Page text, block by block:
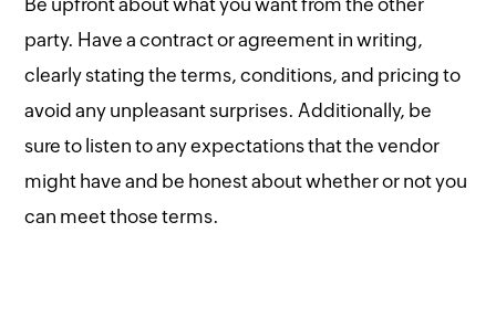
party. Have a contract or agreement in writing,
clearly stating the terms, conditions, and pricing to
avoid any unpleasant surprises. Additionally, be
sure to listen to any expectations that the vendor
might have and be honest about whether or not you
can meet those terms.